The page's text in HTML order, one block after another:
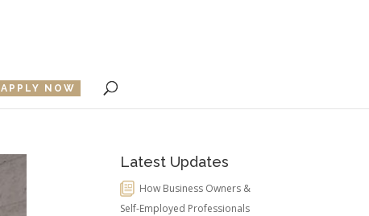
APPLY NOW
Latest Updates
How Business Owners &
Self-Employed Professionals